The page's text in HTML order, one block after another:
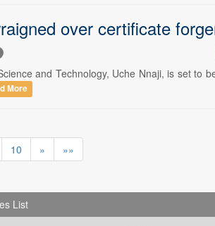
over certificate
and Technology, Uche Nnaji, is set to
More
10 » »»
List